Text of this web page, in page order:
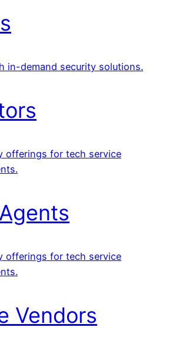
in-demand security solutions.
offerings for tech service
offerings for tech service
Vendors